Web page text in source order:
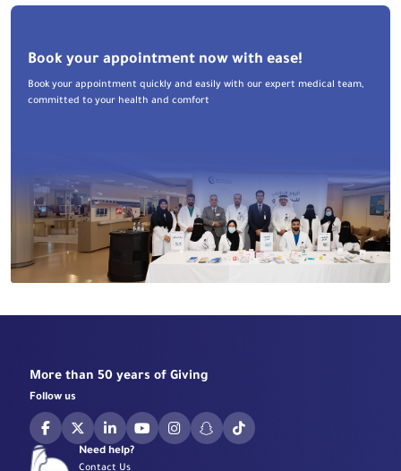
Book your appointment now with ease!
Book your appointment quickly and easily with our expert medical team,
committed to your health and comfort
More than 50 years of Giving
Follow us
Need help?
Contact Us